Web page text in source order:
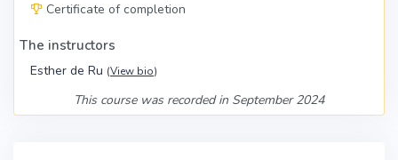
Certificate of completion
The instructors
Esther de Ru (View bio)
This course was recorded in September 2024